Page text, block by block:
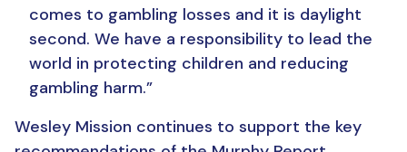
comes to gambling losses and it is daylight
second. We have a responsibility to lead the
world in protecting children and reducing
gambling harm.”
Wesley Mission continues to support the key